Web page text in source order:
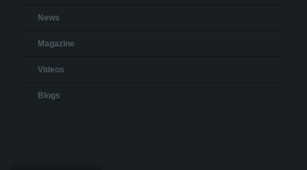
News
Magazine
Videos
Blogs